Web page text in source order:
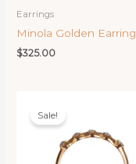
Earrings
Minola Golden
$325.00
Sale!